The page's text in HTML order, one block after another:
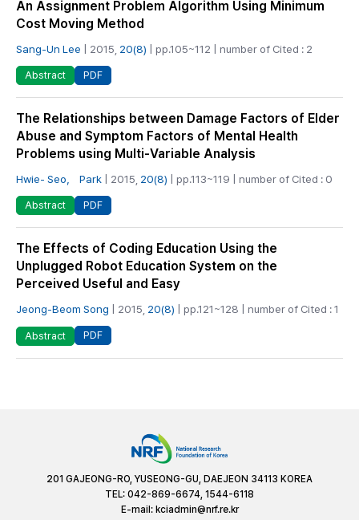
An Assignment Problem Algorithm Using Minimum
Cost Moving Method
Sang-Un Lee | 2015, 20(8) | pp.105~112 | number of Cited : 2
Abstract PDF
The Relationships between Damage Factors of Elder
Abuse and Symptom Factors of Mental Health
Problems using Multi-Variable Analysis
Hwie- Seo， Park | 2015, 20(8) | pp.113~119 | number of Cited : 0
Abstract PDF
The Effects of Coding Education Using the
Unplugged Robot Education System on the
Perceived Useful and Easy
Jeong-Beom Song | 2015, 20(8) | pp.121~128 | number of Cited : 1
Abstract PDF
201 GAJEONG-RO, YUSEONG-GU, DAEJEON 34113 KOREA
TEL: 042-869-6674, 1544-6118
E-mail: kciadmin@nrf.re.kr